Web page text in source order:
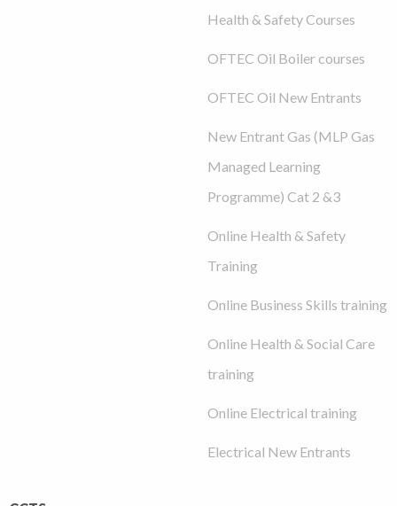
Health & Safety Courses
OFTEC Oil Boiler courses
OFTEC Oil New Entrants
New Entrant Gas (MLP Gas
Managed Learning
Programme) Cat 2 &3
Online Health & Safety
Training
Online Business Skills training
Online Health & Social Care
training
Online Electrical training
Electrical New Entrants